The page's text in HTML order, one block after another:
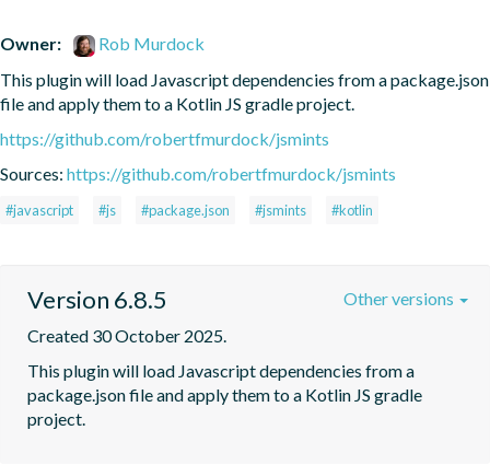
Owner:
Rob Murdock
This plugin will load Javascript dependencies from a package.json
file and apply them to a Kotlin JS gradle project.
https://github.com/robertfmurdock/jsmints
Sources: https://github.com/robertfmurdock/jsmints
#javascript #js #package.json #jsmints #kotlin
Version 6.8.5
Created 30 October 2025.
This plugin will load Javascript dependencies from a
package.json file and apply them to a Kotlin JS gradle
project.
Other versions